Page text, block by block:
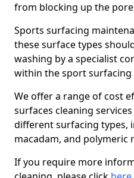
from blocking up the
Sports surfacing
these surface types
washing by a specialist
within the sport surfacing
We offer a range of cost
surfaces cleaning
different surfacing types,
macadam, and polymeric
If you require more